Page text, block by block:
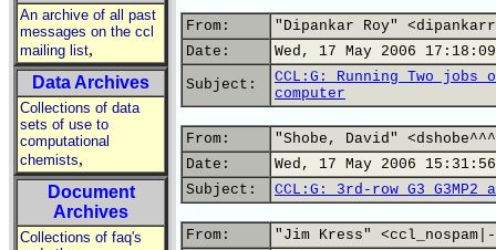
An archive of all past
messages on the ccl
mailing list,
Data Archives
Collections of data
sets of use to
computational
chemists,
Document
Archives
Collections of faq's
From:
"Dipankar Roy"
Date:
Wed, 17 May 2006
Subject:
CCL:G: Running Two jobs
computer
From:
"Shobe, David"
Date:
Wed, 17 May 2006
Subject:
CCL:G: 3rd-row G3 G3MP2
From:
"Jim Kress"